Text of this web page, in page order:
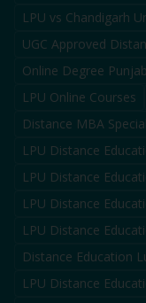
LPU vs Chandigarh
UGC Approved
Online Degree Punjab
LPU Online Courses
Distance MBA
LPU Distance
LPU Distance
LPU Distance
LPU Distance
Distance Education
LPU Distance